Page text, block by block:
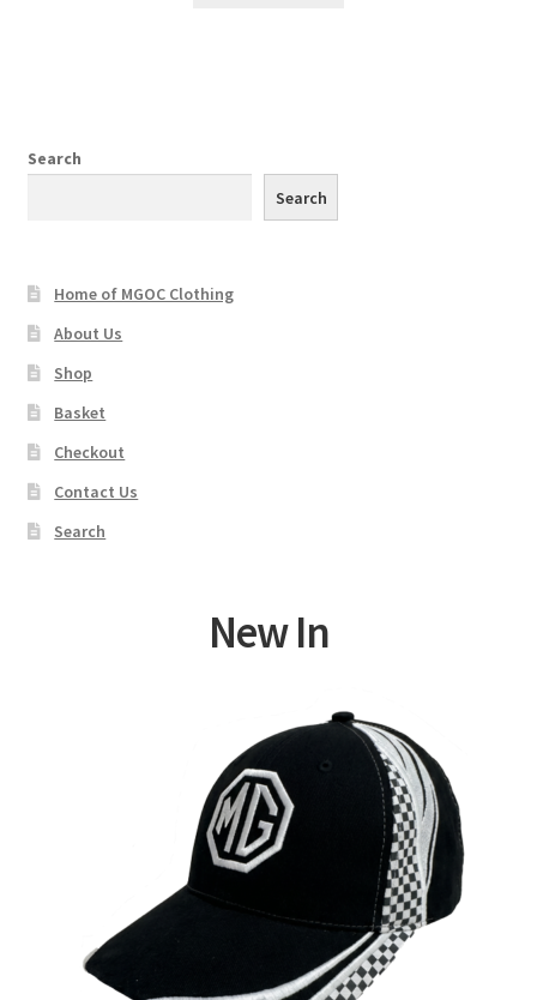
Search
Search
Home of MGOC Clothing
About Us
Shop
Basket
Checkout
Contact Us
Search
New In